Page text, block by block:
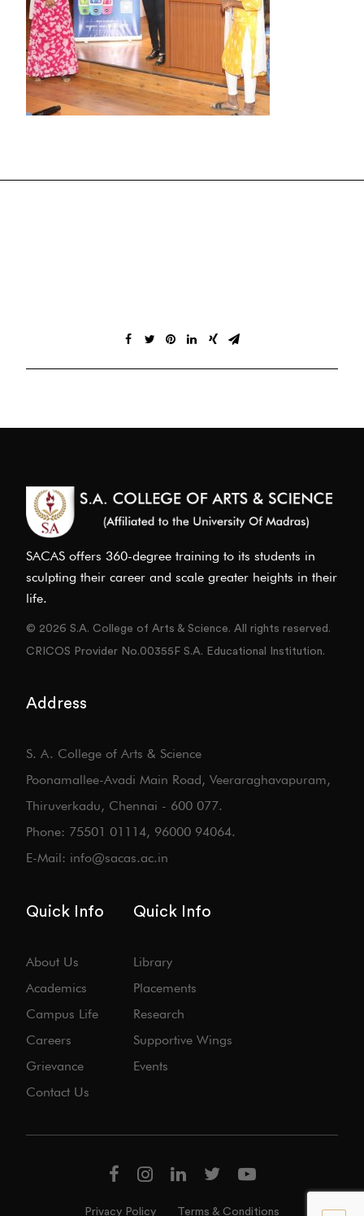
SACAS offers 360-degree training to its students in
sculpting their career and scale greater heights in their
life.
© 2026 S.A. College of Arts & Science. All rights reserved.
CRICOS Provider No.00355F S.A. Educational Institution.
Address
S. A. College of Arts & Science
Poonamallee-Avadi Main Road, Veeraraghavapuram,
Thiruverkadu, Chennai - 600 077.
Phone: 75501 01114, 96000 94064.
E-Mail: info@sacas.ac.in
Quick Info
About Us
Academics
Campus Life
Careers
Grievance
Contact Us
Quick Info
Library
Placements
Research
Supportive Wings
Events
Privacy Policy Terms & Conditions